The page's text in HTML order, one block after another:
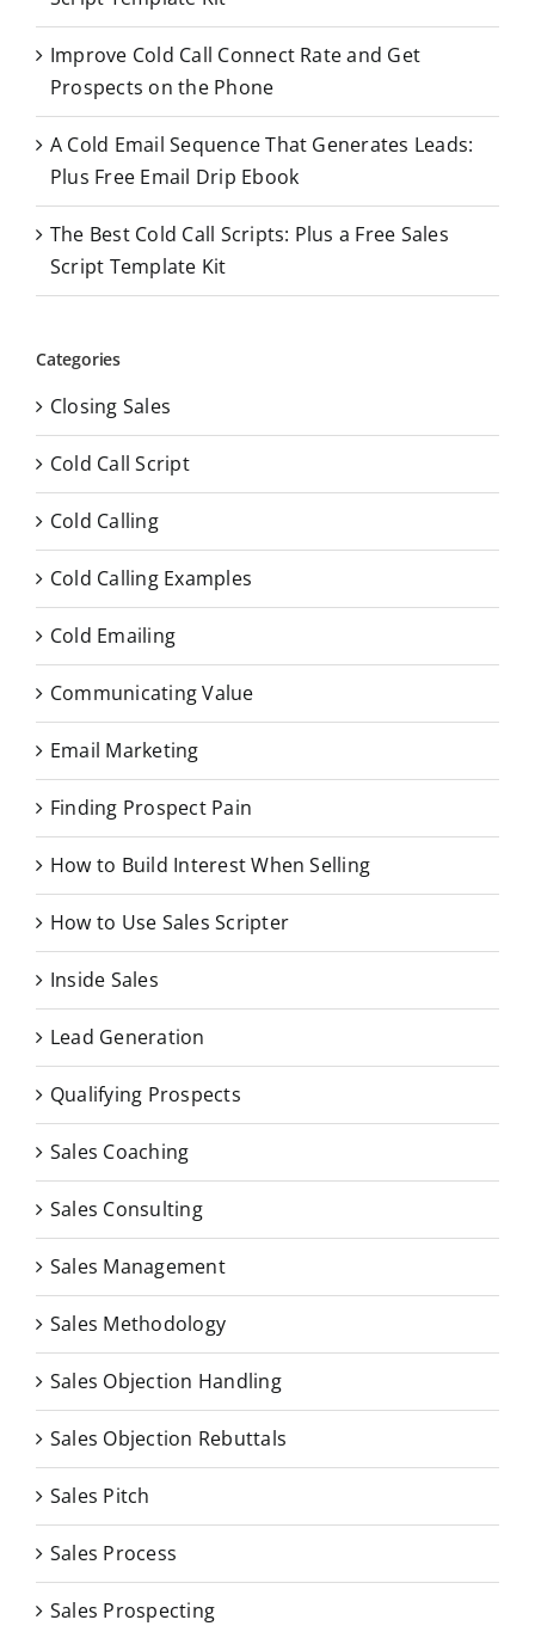
Improve Cold Call Connect Rate and Get
Prospects on the Phone
A Cold Email Sequence That Generates Leads:
Plus Free Email Drip Ebook
The Best Cold Call Scripts: Plus a Free Sales
Script Template Kit
Categories
Closing Sales
Cold Call Script
Cold Calling
Cold Calling Examples
Cold Emailing
Communicating Value
Email Marketing
Finding Prospect Pain
How to Build Interest When Selling
How to Use Sales Scripter
Inside Sales
Lead Generation
Qualifying Prospects
Sales Coaching
Sales Consulting
Sales Management
Sales Methodology
Sales Objection Handling
Sales Objection Rebuttals
Sales Pitch
Sales Process
Sales Prospecting